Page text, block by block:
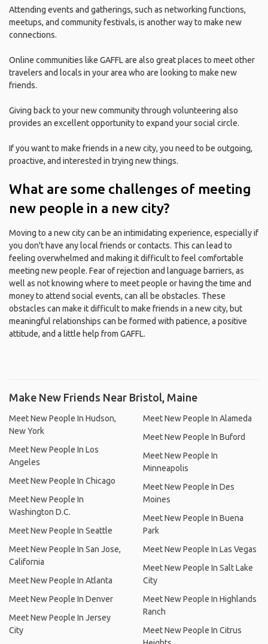
Attending events and gatherings, such as networking functions,
meetups, and community festivals, is another way to make new
connections.
Online communities like GAFFL are also great places to meet other
travelers and locals in your area who are looking to make new
friends.
Giving back to your new community through volunteering also
provides an excellent opportunity to expand your social circle.
If you want to make friends in a new city, you need to be outgoing,
proactive, and interested in trying new things.
What are some challenges of meeting
new people in a new city?
Moving to a new city can be an intimidating experience, especially if
you don't have any local friends or contacts. This can lead to
feeling overwhelmed and making it difficult to feel comfortable
meeting new people. Fear of rejection and language barriers, as
well as not knowing where to meet people or having the time and
money to attend social events, can all be obstacles. These
obstacles can make it difficult to make friends in a new city, but
meaningful relationships can be formed with patience, a positive
attitude, and a little help from GAFFL.
Make New Friends Near Bristol, Maine
Meet New People In Hudson,
New York
Meet New People In Los
Angeles
Meet New People In Chicago
Meet New People In
Washington D.C.
Meet New People In Seattle
Meet New People In San Jose,
California
Meet New People In Atlanta
Meet New People In Denver
Meet New People In Jersey
City
Meet New People In Alameda
Meet New People In Buford
Meet New People In
Minneapolis
Meet New People In Des
Moines
Meet New People In Buena
Park
Meet New People In Las Vegas
Meet New People In Salt Lake
City
Meet New People In Highlands
Ranch
Meet New People In Citrus